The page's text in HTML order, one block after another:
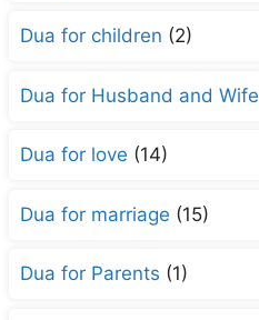
Dua for children (2)
Dua for Husband and Wife
Dua for love (14)
Dua for marriage (15)
Dua for Parents (1)